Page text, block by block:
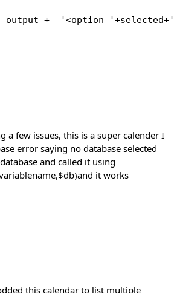
output += '<option
a few issues, this is a super calender I
error saying no database selected
and called it using
it works
this calendar to list multiple